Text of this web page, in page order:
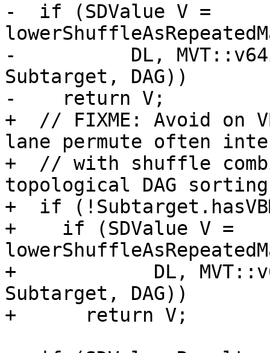
-  if (SDValue V =
-          DL,
Subtarget, DAG))
-    return V;
+  // FIXME: Avoid on
lane permute often
+  // with shuffle
topological DAG
+  if
+    if (SDValue V =
+            DL,
Subtarget, DAG))
+      return V;